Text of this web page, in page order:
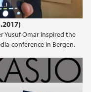
Yusuf Omar inspired the
conference in Bergen.